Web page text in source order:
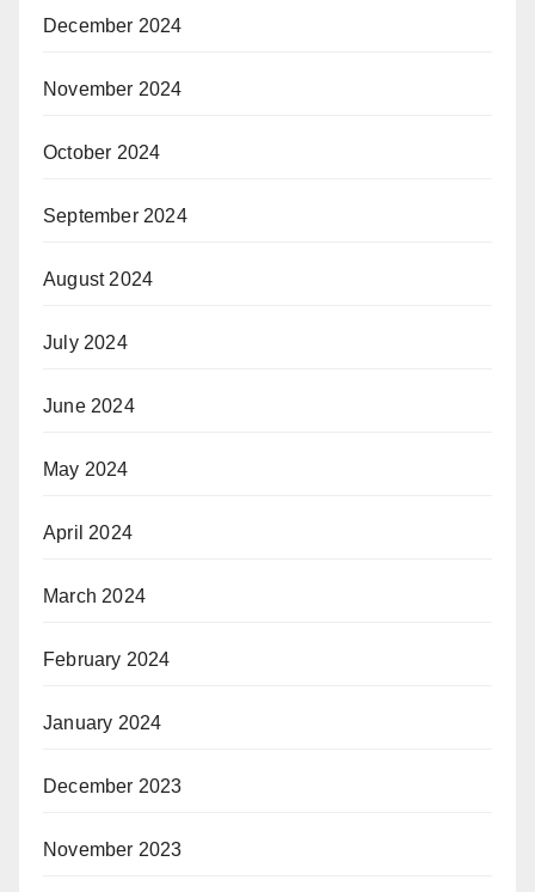
December 2024
November 2024
October 2024
September 2024
August 2024
July 2024
June 2024
May 2024
April 2024
March 2024
February 2024
January 2024
December 2023
November 2023